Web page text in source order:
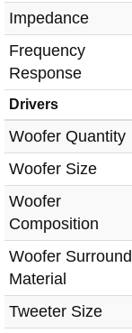
Impedance
Frequency
Response
Drivers
Woofer Quantity
Woofer Size
Woofer
Composition
Woofer Surround
Material
Tweeter Size